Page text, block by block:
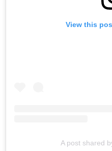
View this
A post shared